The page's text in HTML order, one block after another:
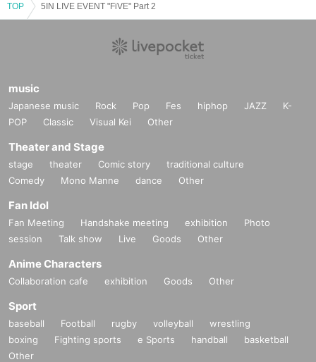
TOP 5IN LIVE EVENT "FiVE" Part 2
music
Japanese music Rock Pop Fes hiphop JAZZ
K-
POP
Classic Visual Kei Other
Theater and Stage
stage theater Comic story
traditional culture
Comedy
Mono Manne dance Other
Fan Idol
Fan Meeting Handshake meeting exhibition
Photo
session
Talk show Live Goods Other
Anime Characters
Collaboration cafe exhibition Goods Other
Sport
baseball Football rugby volleyball
wrestling
boxing
Fighting sports e Sports handball
basketball
Other